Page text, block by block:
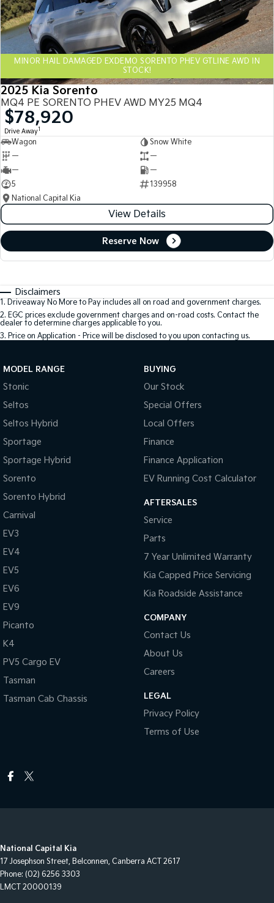
MINOR HAIL DAMAGED EXDEMO SORENTO PHEV GTLINE AWD IN
STOCK!
2025 Kia Sorento
MQ4 PE SORENTO PHEV AWD MY25 MQ4
$78,920
Drive Away1
Wagon
Snow White
—
—
—
—
5
139958
National Capital Kia
View Details
Reserve Now
Disclaimers
1. Driveaway No More to Pay includes all on road and government charges.
2. EGC prices exclude government charges and on-road costs. Contact the
dealer to determine charges applicable to you.
3. Price on Application - Price will be disclosed to you upon contacting us.
MODEL RANGE
Stonic
Seltos
Seltos Hybrid
Sportage
Sportage Hybrid
Sorento
Sorento Hybrid
Carnival
EV3
EV4
EV5
EV6
EV9
Picanto
K4
PV5 Cargo EV
Tasman
Tasman Cab Chassis
BUYING
Our Stock
Special Offers
Local Offers
Finance
Finance Application
EV Running Cost Calculator
AFTERSALES
Service
Parts
7 Year Unlimited Warranty
Kia Capped Price Servicing
Kia Roadside Assistance
COMPANY
Contact Us
About Us
Careers
LEGAL
Privacy Policy
Terms of Use
National Capital Kia
17 Josephson Street, Belconnen, Canberra ACT 2617
Phone: (02) 6256 3303
LMCT 20000139